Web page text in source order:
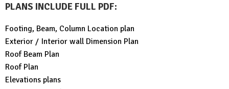
PLANS INCLUDE FULL PDF:
Footing, Beam, Column Location plan
Exterior / Interior wall Dimension Plan
Roof Beam Plan
Roof Plan
Elevations plans